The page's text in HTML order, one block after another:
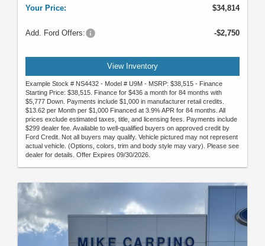
Your Price:
$34,814
Add. Ford Offers: -$2,750
View Inventory
Example Stock # NS4432 - Model # U9M - MSRP: $38,515 - Finance
Starting Price: $38,515. Finance for $436 a month for 84 months with
$5,777 Down. Payments include $1,000 in manufacturer retail credits.
$13.62 per Month per $1,000 Financed at 3.9% APR for 84 months. All
prices exclude estimated taxes, title, and licensing fees. Payments include
$299 dealer fee. Available to well-qualified buyers on approved credit by
Ford Credit. Not all buyers may qualify. Vehicle pictured may not represent
actual vehicle. (Options, colors, trim and body style may vary). Please see
dealer for details. Offer Expires 09/30/2026.